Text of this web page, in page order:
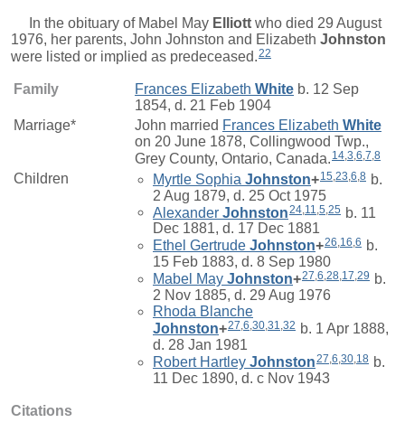
In the obituary of Mabel May Elliott who died 29 August
1976, her parents, John Johnston and Elizabeth Johnston
were listed or implied as predeceased.22
Family Frances Elizabeth White b. 12 Sep
1854, d. 21 Feb 1904
Marriage*
John married Frances Elizabeth White
on 20 June 1878, Collingwood Twp.,
Grey County, Ontario, Canada. 14,3,6,7,8
Children Myrtle Sophia Johnston+15,23,6,8 b.
2 Aug 1879, d. 25 Oct 1975
Alexander Johnston24 11 5 25 b. 11
Dec 1881, d. 17 Dec 1881
Ethel Gertrude Johnston+26,16,6 b.
15 Feb 1883, d. 8 Sep 1980
Mabel May Johnston+27,6,28,17,29 b.
2 Nov 1885, d. 29 Aug 1976
Rhoda Blanche
Johnston+27,6,30,31,32 b. 1 Apr 1888,
d. 28 Jan 1981
Robert Hartley Johnston27,6,30,18 b.
11 Dec 1890, d. c Nov 1943
Citations